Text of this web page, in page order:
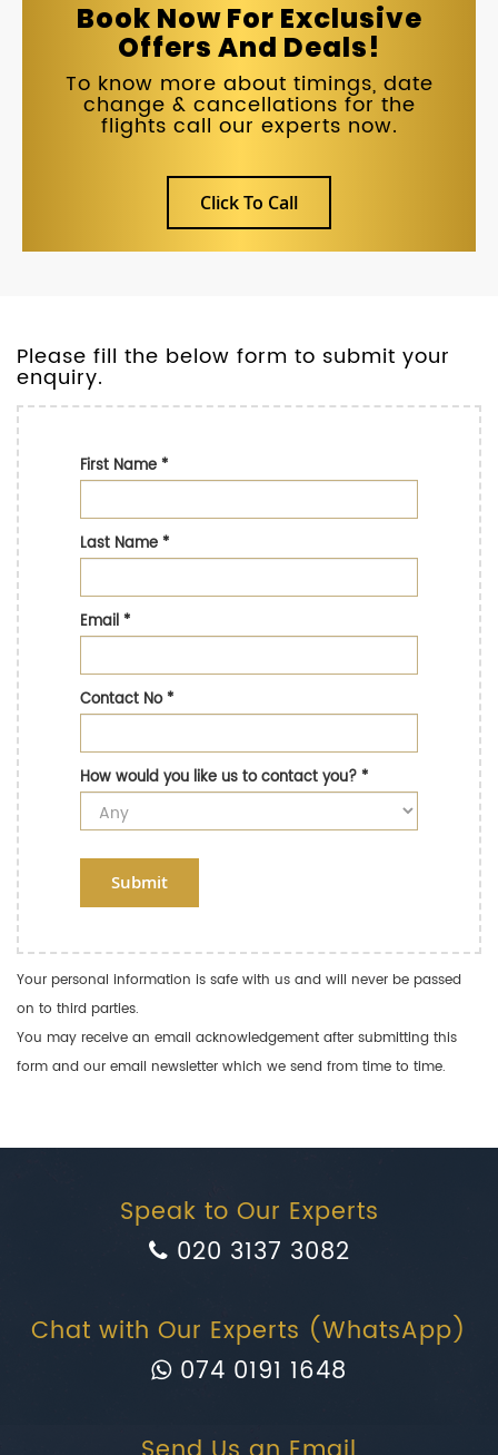
Book Now For Exclusive
Offers And Deals!
To know more about timings, date
change & cancellations for the
flights call our experts now.
Click To Call
Please fill the below form to submit your
enquiry.
First Name*
Last Name*
Email*
Contact No*
How would you like us to contact you?*
Submit
Your personal information is safe with us and will never be passed
on to third parties.
You may receive an email acknowledgement after submitting this
form and our email newsletter which we send from time to time.
Speak to Our Experts
020 3137 3082
Chat with Our Experts (WhatsApp)
074 0191 1648